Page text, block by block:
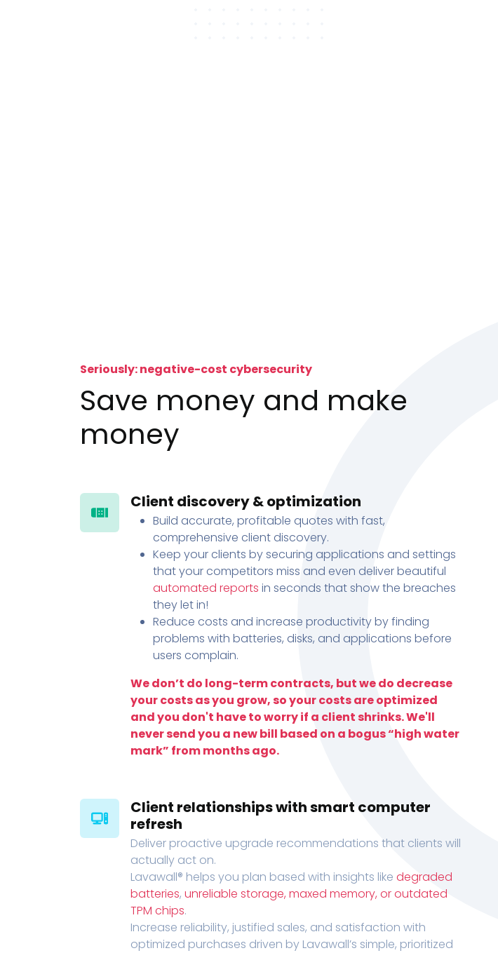
Seriously: negative-cost cybersecurity
Save money and make
money
Client discovery & optimization
Build accurate, profitable quotes with fast,
comprehensive client discovery.
Keep your clients by securing applications and settings
that your competitors miss and even deliver beautiful
automated reports in seconds that show the breaches
they let in!
Reduce costs and increase productivity by finding
problems with batteries, disks, and applications before
users complain.
We don’t do long-term contracts, but we do decrease
your costs as you grow, so your costs are optimized
and you don't have to worry if a client shrinks. We'll
never send you a new bill based on a bogus “high water
mark” from months ago.
Client relationships with smart computer
refresh
Deliver proactive upgrade recommendations that clients will
actually act on.
Lavawall® helps you plan based with insights like degraded
batteries, unreliable storage, maxed memory, or outdated
TPM chips.
Increase reliability, justified sales, and satisfaction with
optimized purchases driven by Lavawall’s simple, prioritized